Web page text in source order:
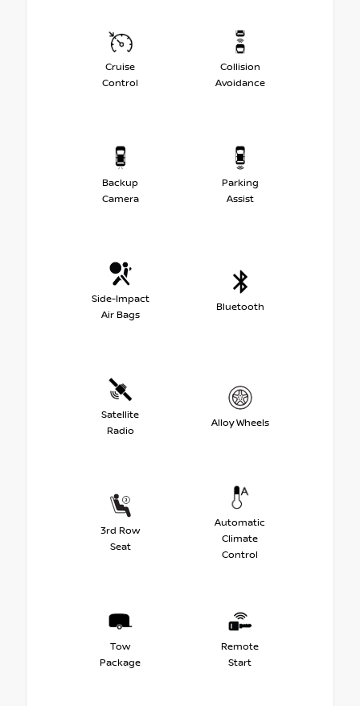
Cruise
Control
Collision
Avoidance
Backup
Camera
Parking
Assist
Side-Impact
Air Bags
Bluetooth
Satellite
Radio
Alloy Wheels
3rd Row
Seat
Automatic
Climate
Control
Tow
Package
Remote
Start